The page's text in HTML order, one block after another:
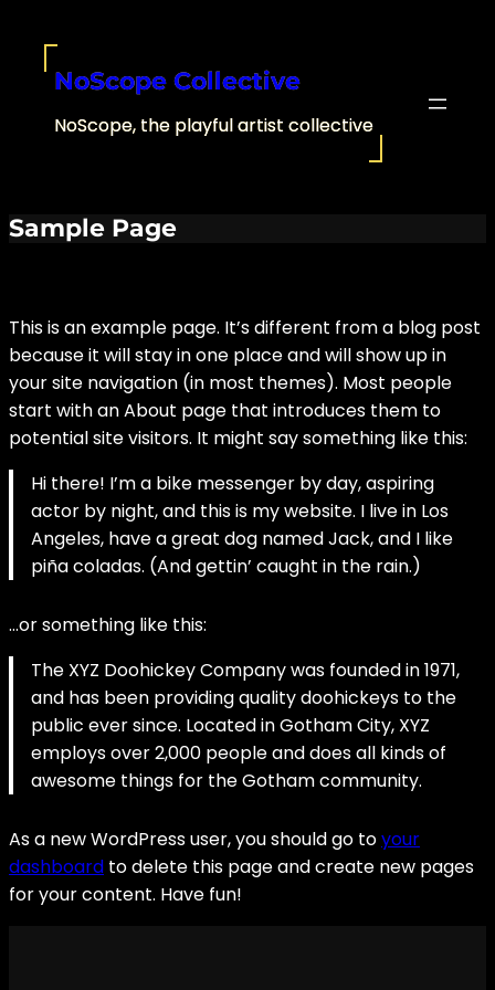
contentNoScope Collective
NoScope, the playful artist collective
Sample Page
This is an example page. It’s different from a blog post
because it will stay in one place and will show up in
your site navigation (in most themes). Most people
start with an About page that introduces them to
potential site visitors. It might say something like this:
Hi there! I’m a bike messenger by day, aspiring
actor by night, and this is my website. I live in Los
Angeles, have a great dog named Jack, and I like
piña coladas. (And gettin’ caught in the rain.)
…or something like this:
The XYZ Doohickey Company was founded in 1971,
and has been providing quality doohickeys to the
public ever since. Located in Gotham City, XYZ
employs over 2,000 people and does all kinds of
awesome things for the Gotham community.
As a new WordPress user, you should go toyour
dashboard to delete this page and create new pages
for your content. Have fun!